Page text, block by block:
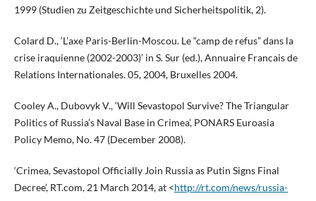
1999 (Studien zu Zeitgeschichte und Sicherheitspolitik, 2).
Colard D., ‘L’axe Paris-Berlin-Moscou. Le “camp de refus” dans la
crise iraquienne (2002-2003)’ in S. Sur (ed.), Annuaire Francais de
Relations Internationales. 05, 2004, Bruxelles 2004.
Cooley A., Dubovyk V., ‘Will Sevastopol Survive? The Triangular
Politics of Russia’s Naval Base in Crimea’, PONARS Euroasia
Policy Memo, No. 47 (December 2008).
‘Crimea, Sevastopol Officially Join Russia as Putin Signs Final
Decree’, RT.com, 21 March 2014, at <http://rt.com/news/russia-